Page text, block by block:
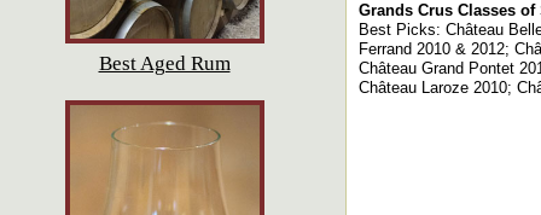
Best Aged Rum
Grands Crus Classes of
Best Picks: Château
Ferrand 2010 & 2012;
Château Grand Pontet
Château Laroze 2010;